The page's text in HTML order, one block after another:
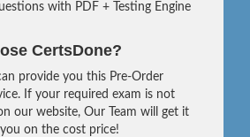
with PDF + Testing Engine
CertsDone?
provide you this Pre-Order
If your required exam is not
our website, Our Team will get it
on the cost price!